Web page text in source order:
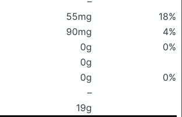
55mg
18%
90mg
4%
0g
0%
0g
0g
0%
–
19g